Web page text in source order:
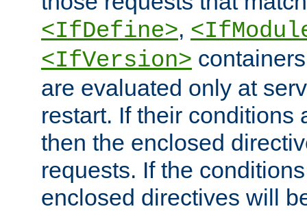
<IfDefine>,
<IfVersion>
are evaluated only at
restart. If their conditions
then the enclosed
requests. If the
enclosed directives will